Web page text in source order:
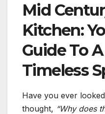
Mid
Kitchen:
Guide To
Timeless
Have you ever
thought, “Why does